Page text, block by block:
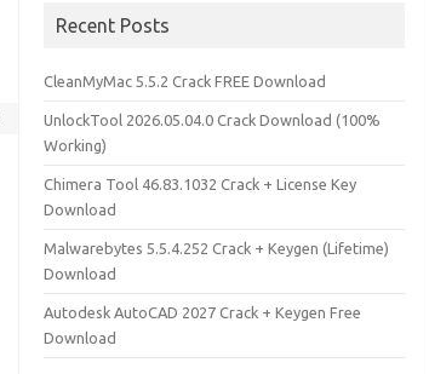
Recent Posts
CleanMyMac 5.5.2 Crack FREE Download
UnlockTool 2026.05.04.0 Crack Download (100%
Working)
Chimera Tool 46.83.1032 Crack + License Key
Download
Malwarebytes 5.5.4.252 Crack + Keygen (Lifetime)
Download
Autodesk AutoCAD 2027 Crack + Keygen Free
Download